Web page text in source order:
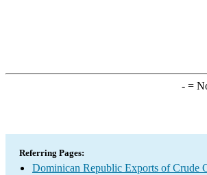
-=
Referring Pages:
Dominican Republic Exports of Crude